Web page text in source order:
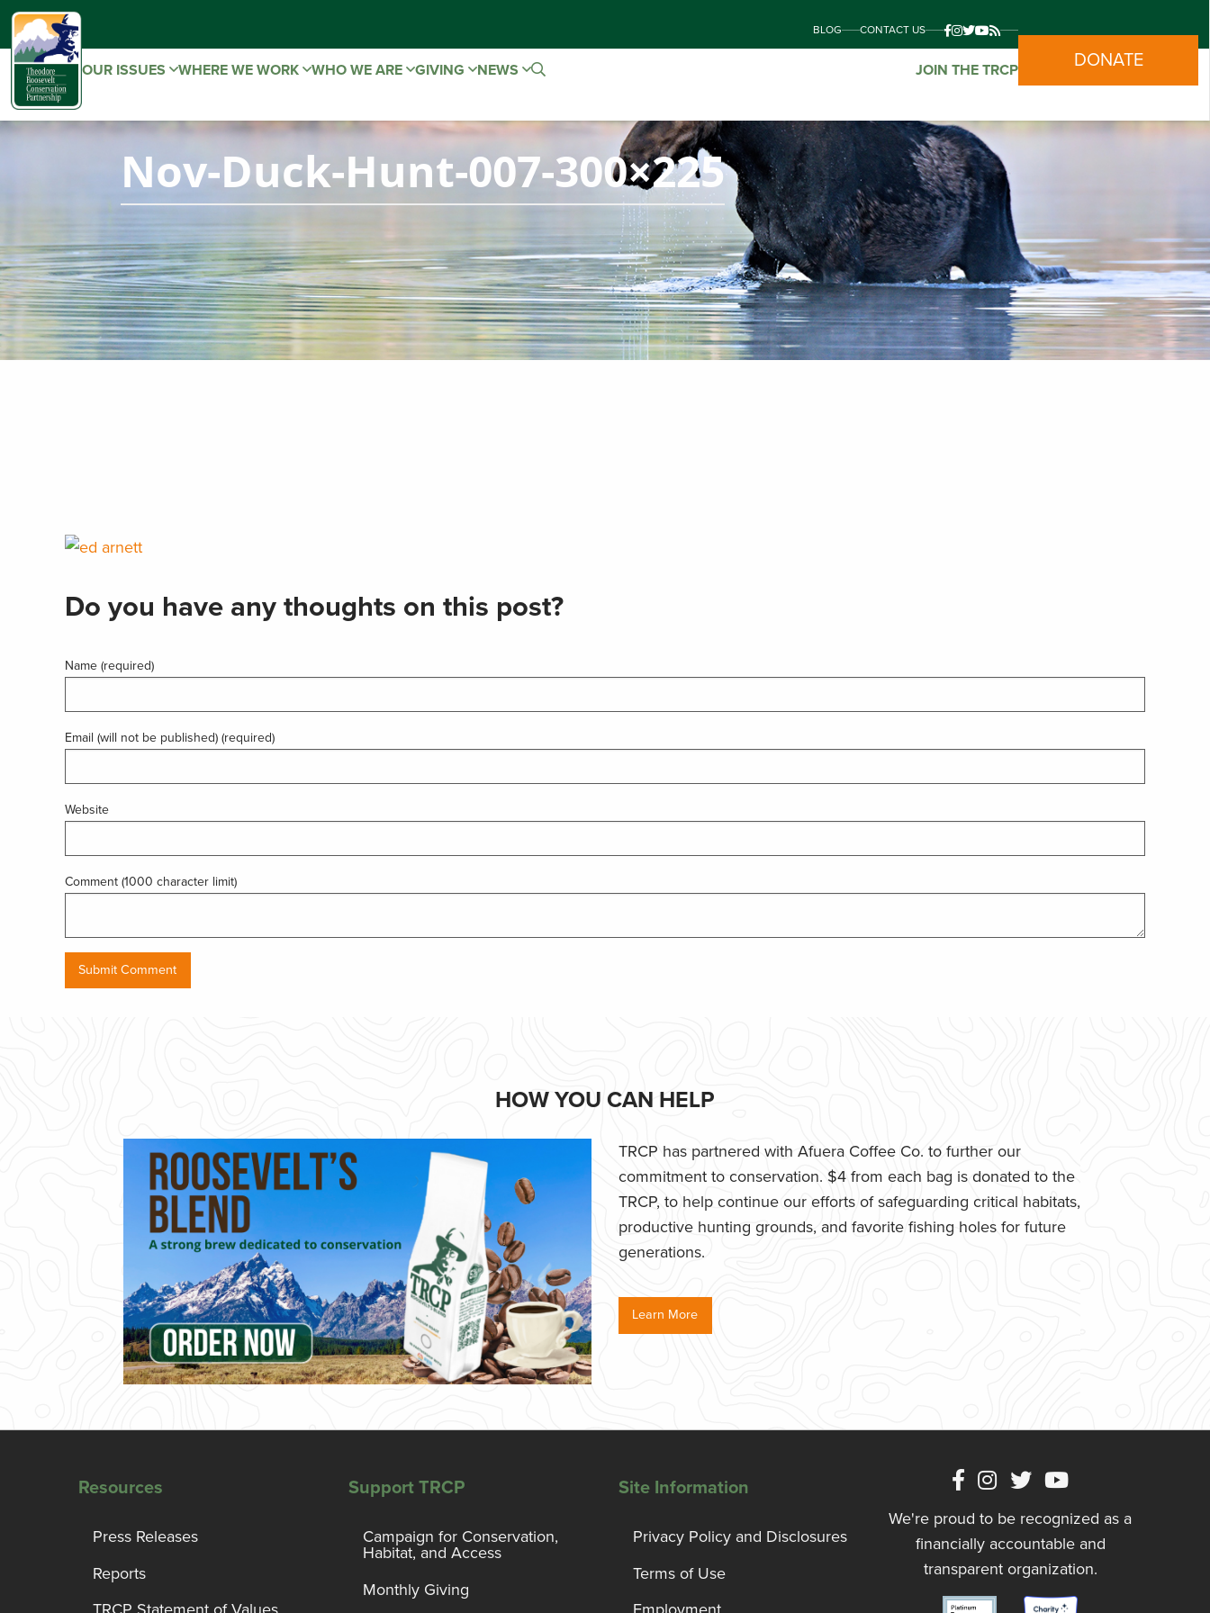
BLOG CONTACT US
OUR ISSUES WHERE WE WORK WHO WE ARE GIVING NEWS JOIN THE TRCP DONATE
Nov-Duck-Hunt-007-300×225
Do you have any thoughts on this post?
Name (required)
Email (will not be published) (required)
Website
Comment (1000 character limit)
HOW YOU CAN HELP
TRCP has partnered with Afuera Coffee Co. to further our
commitment to conservation. $4 from each bag is donated to the
TRCP, to help continue our efforts of safeguarding critical habitats,
productive hunting grounds, and favorite fishing holes for future
generations.
Learn More
Resources
Press Releases
Reports
Support TRCP
Campaign for Conservation,
Habitat, and Access
Monthly Giving
Site Information
Privacy Policy and Disclosures
Terms of Use
We're proud to be recognized as a
financially accountable and
transparent organization.